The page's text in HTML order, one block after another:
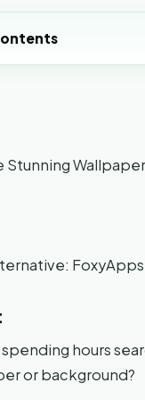
FoxyApps
hours
or background?